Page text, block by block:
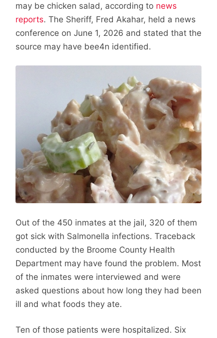
may be chicken salad, according to news
reports. The Sheriff, Fred Akahar, held a news
conference on June 1, 2026 and stated that the
source may have bee4n identified.
Out of the 450 inmates at the jail, 320 of them
got sick with Salmonella infections. Traceback
conducted by the Broome County Health
Department may have found the problem. Most
of the inmates were interviewed and were
asked questions about how long they had been
ill and what foods they ate.
Ten of those patients were hospitalized. Six